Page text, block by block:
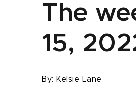
The
15,
By: Kelsie Lane